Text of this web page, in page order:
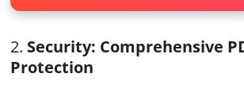
2. Security: Comprehensive
Protection